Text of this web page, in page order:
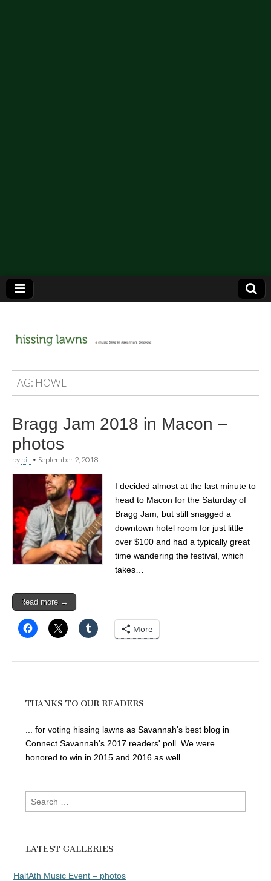
hissing
lawns
TAG: HOWL
Bragg Jam 2018 in Macon –
photos
by bill • September 2, 2018
I decided almost at the last minute to
head to Macon for the Saturday of
Bragg Jam, but still snagged a
downtown hotel room for just little
over $100 and had a typically great
time wandering the festival, which
takes…
Read more →
More
THANKS TO OUR READERS
... for voting hissing lawns as Savannah's best blog in
Connect Savannah's 2017 readers' poll. We were
honored to win in 2015 and 2016 as well.
Search
for:
LATEST GALLERIES
HalfAth Music Event – photos